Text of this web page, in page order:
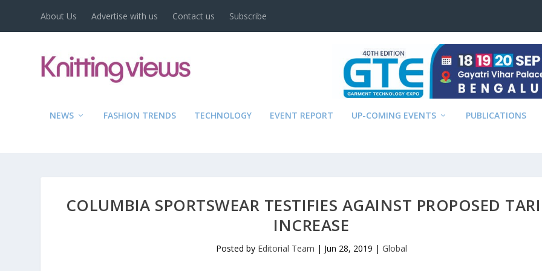
About Us Advertise with us Contact us Subscribe
NEWS FASHION TRENDS TECHNOLOGY EVENT REPORT UP-COMING EVENTS PUBLICATIONS
COLUMBIA SPORTSWEAR TESTIFIES AGAINST PROPOSED
INCREASE
Posted by Editorial Team | Jun 28, 2019 | Global